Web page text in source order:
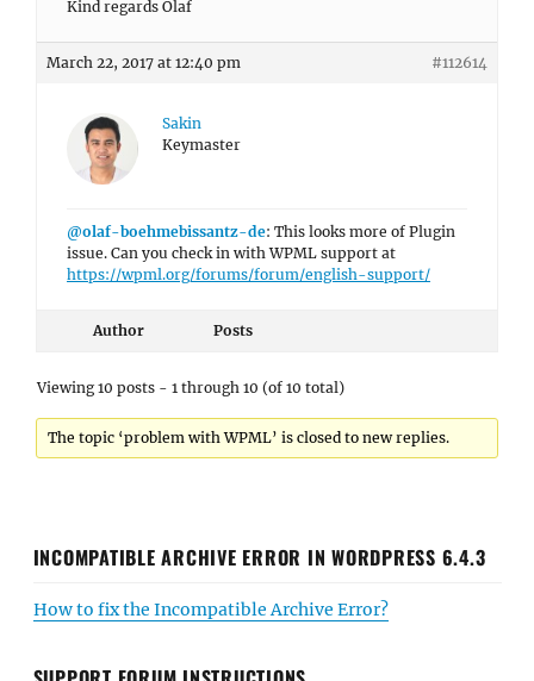
Kind regards Olaf
March 22, 2017 at 12:40 pm #112614
Sakin
Keymaster
@olaf-boehmebissantz-de: This looks more of Plugin
issue. Can you check in with WPML support at
https://wpml.org/forums/forum/english-support/
Author Posts
Viewing 10 posts - 1 through 10 (of 10 total)
The topic ‘problem with WPML’ is closed to new replies.
INCOMPATIBLE ARCHIVE ERROR IN WORDPRESS 6.4.3
How to fix the Incompatible Archive Error?